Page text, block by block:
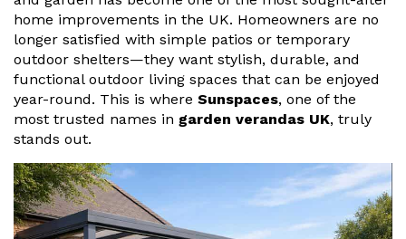
Avant-garde
Ultra
Horizon
Prestige
Vista
Glass Rooms
A Space for Kids
Lounging Area
Outdoor Gym
Outdoor Hot Tubs
View Our Case Studies
Garden Room Ideas
3D Design Lab
Garden Room Installation Margam, South Wales
View All
Installation & Fitting Service
How to Order
Upfront Pricing
Reviews
Request Home Visit
Contact Us
home improvements in the UK. Homeowners are no
longer satisfied with simple patios or temporary
outdoor shelters—they want stylish, durable, and
functional outdoor living spaces that can be enjoyed
year-round. This is where Sunspaces, one of the
most trusted names in garden verandas UK, truly
stands out.